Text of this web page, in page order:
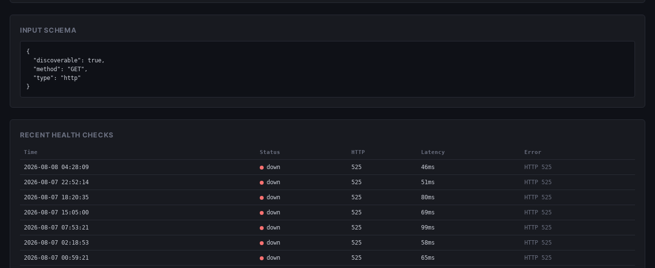
INPUT SCHEMA
{
}
RECENT HEALTH CHECKS
Time Status HTTP Latency Error
2026-08-08 04:28:09 down 525 46ms HTTP 525
2026-08-07 22:52:14 down 525 51ms HTTP 525
2026-08-07 18:20:35 down 525 80ms HTTP 525
2026-08-07 15:05:00 down 525 69ms HTTP 525
2026-08-07 07:53:21 down 525 99ms HTTP 525
2026-08-07 02:18:53 down 525 58ms HTTP 525
2026-08-07 00:59:21 down 525 65ms HTTP 525